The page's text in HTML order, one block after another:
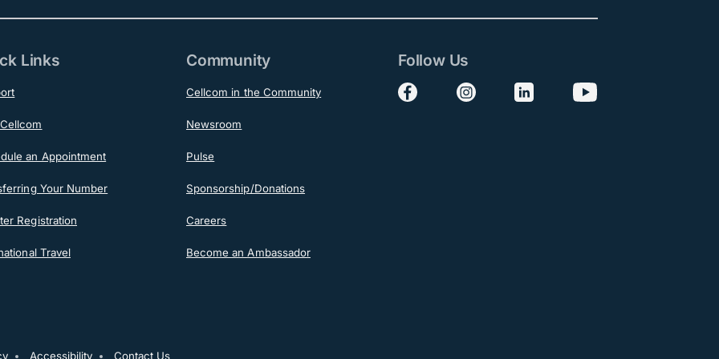
Links
an Appointment
Your Number
Registration
Travel
Community
Cellcom in the Community
Newsroom
Pulse
Sponsorship/Donations
Careers
Become an Ambassador
Follow Us
Follow us on Facebook
Follow us on Instagram
Follow us on LinkedIn
Follow us on YouTube
Accessibility Contact Us